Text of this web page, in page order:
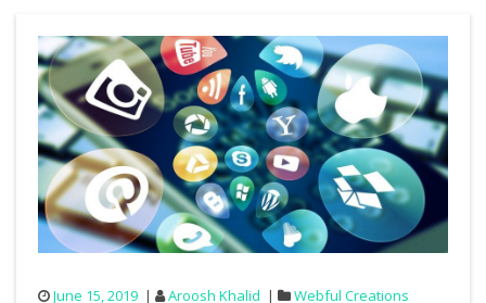
June 15, 2019 Aroosh Khalid Webful Creations